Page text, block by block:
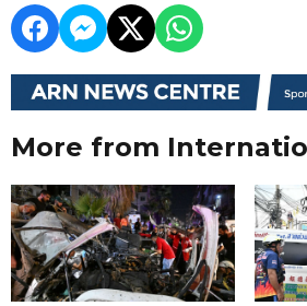
More from